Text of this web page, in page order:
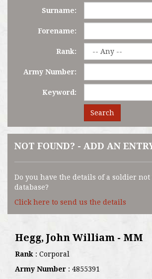
Surname:
Forename:
Rank:
Army Number:
Keyword:
Search
NOT FOUND? - ADD AN
Do you have the details of a soldier
database?
Click here to send us the details
Hegg, John William - MM
Rank : Corporal
Army Number : 4855391